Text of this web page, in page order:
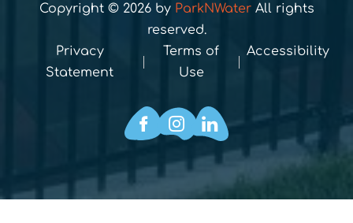
Copyright © 2026 by ParkNWaterAll rights
reserved.
Privacy
Statement
Terms of
Use
Accessibility